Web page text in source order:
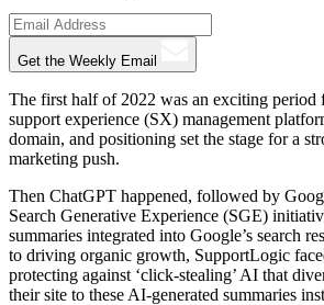
Get the Weekly Email
The first half of 2022 was an exciting period
support experience (SX) management
domain, and positioning set the stage for a
marketing push.
Then ChatGPT happened, followed by
Search Generative Experience (SGE)
summaries integrated into Google’s search
to driving organic growth, SupportLogic
protecting against ‘click-stealing’ AI that
their site to these AI-generated summaries